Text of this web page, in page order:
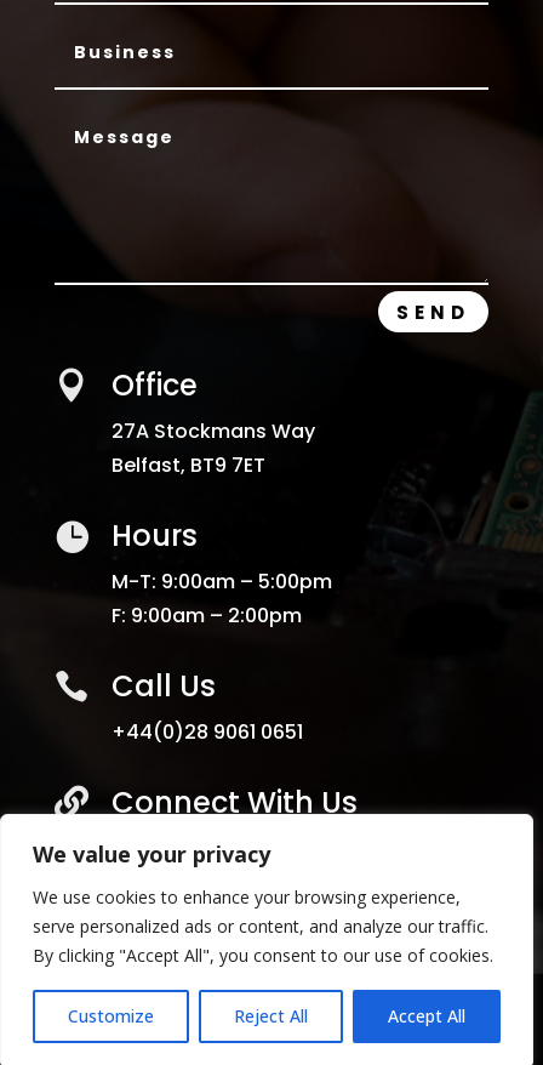
We value your privacy
We use cookies to enhance your browsing experience,
serve personalized ads or content, and analyze our traffic.
By clicking "Accept All", you consent to our use of cookies.
Customize Reject All Accept All
SEND
 Office
27A Stockmans Way
Belfast, BT9 7ET
 Hours
M-T: 9:00am – 5:00pm
F: 9:00am – 2:00pm
 Call Us
+44(0)28 9061 0651
 Connect With Us
Copyright
2024 Select Services NI. All Rights
Reserved | Terms & Condidtions | Privacy